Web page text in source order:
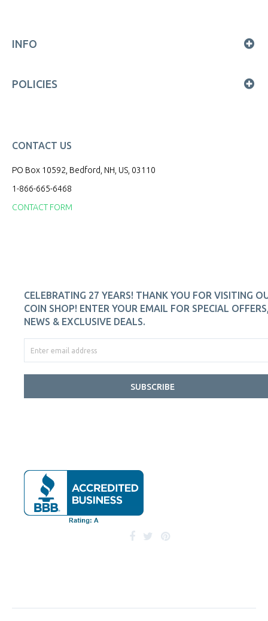
INFO
POLICIES
CONTACT US
PO Box 10592, Bedford, NH, US, 03110
1-866-665-6468
CONTACT FORM
CELEBRATING 27 YEARS! THANK YOU FOR VISITING
COIN SHOP! ENTER YOUR EMAIL FOR SPECIAL
NEWS & EXCLUSIVE DEALS.
SUBSCRIBE